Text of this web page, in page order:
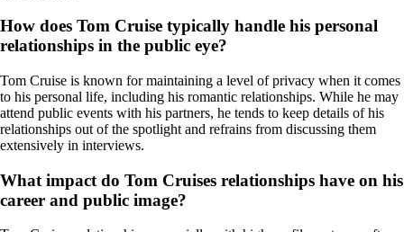
How does Tom Cruise typically handle his personal
relationships in the public eye?
Tom Cruise is known for maintaining a level of privacy when it comes
to his personal life, including his romantic relationships. While he may
attend public events with his partners, he tends to keep details of his
relationships out of the spotlight and refrains from discussing them
extensively in interviews.
What impact do Tom Cruises relationships have on his
career and public image?